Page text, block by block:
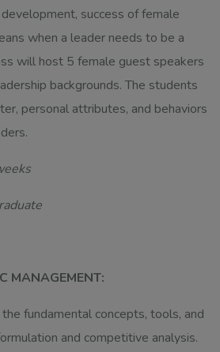
success of female
when a leader needs to be a
will host 5 female guest speakers
backgrounds. The students
personal attributes, and behaviors
MANAGEMENT:
fundamental concepts, tools, and
and competitive analysis.